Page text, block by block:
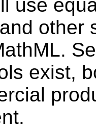
use
other
exist,